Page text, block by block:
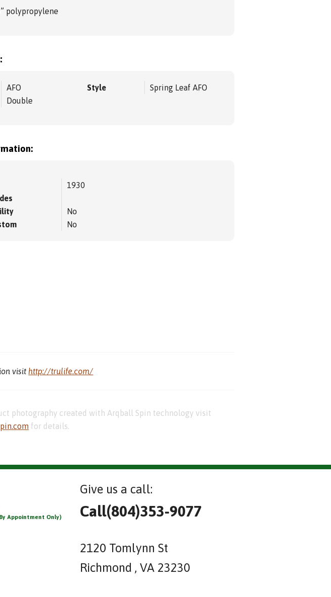
polypropylene
AFO
Double
Style Spring Leaf AFO
1930
No
No
visit http://trulife.com/
photography created with Arqball Spin technology visit
for details.
Appointment Only)
Give us a call:
Call(804)353-9077
2120 Tomlynn St
Richmond , VA 23230